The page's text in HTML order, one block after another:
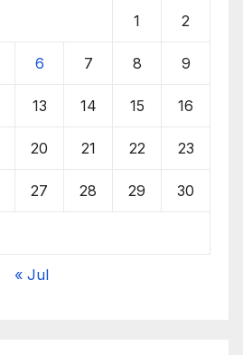
1 2
6 7 8 9
13 14 15 16
20 21 22 23
27 28 29 30
« Jul